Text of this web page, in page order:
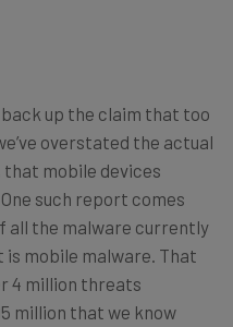
up the claim that too
overstated the actual
mobile devices
such report comes
all the malware currently
is mobile malware. That
4 million threats
million that we know